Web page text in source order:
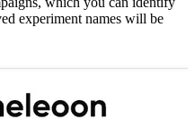
experiment names will be